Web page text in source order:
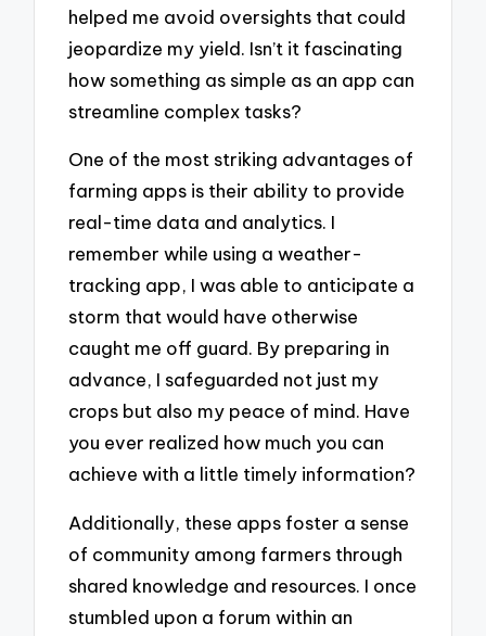
helped me avoid oversights that could
jeopardize my yield. Isn’t it fascinating
how something as simple as an app can
streamline complex tasks?
One of the most striking advantages of
farming apps is their ability to provide
real-time data and analytics. I
remember while using a weather-
tracking app, I was able to anticipate a
storm that would have otherwise
caught me off guard. By preparing in
advance, I safeguarded not just my
crops but also my peace of mind. Have
you ever realized how much you can
achieve with a little timely information?
Additionally, these apps foster a sense
of community among farmers through
shared knowledge and resources. I once
stumbled upon a forum within an